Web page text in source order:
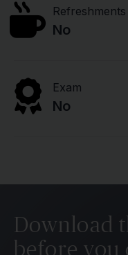
Refreshments
No
Exam
No
Download
before you